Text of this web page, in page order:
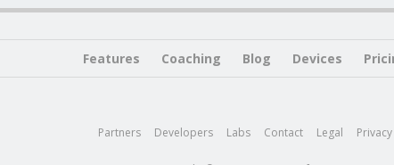
Features Coaching Blog Devices
Partners Developers Labs Contact Legal Privacy